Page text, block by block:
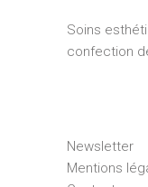
Soins
confection
Newsletter
Mentions